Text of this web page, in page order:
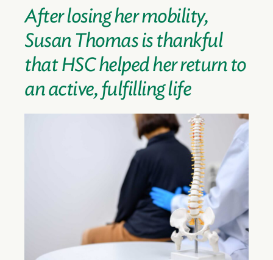
After losing her mobility,
Susan Thomas is thankful
that HSC helped her return to
an active, fulfilling life